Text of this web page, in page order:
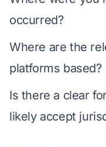
occurred?
Where are the
platforms based?
Is there a clear
likely accept